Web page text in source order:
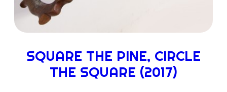
SQUARE THE PINE, CIRCLE
THE SQUARE (2017)